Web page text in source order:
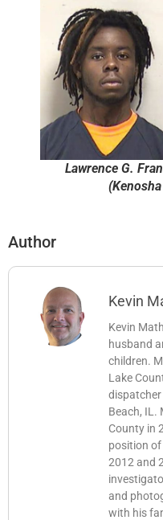
Lawrence G.
Author
Kevin
Kevin
husband
children.
Lake
Beach, IL.
County in
position
2012 and
and
with his